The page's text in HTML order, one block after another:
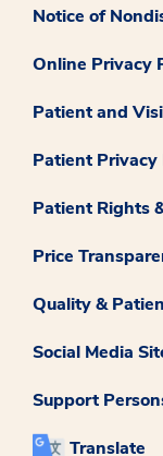
Notice of
Online Privacy
Patient and
Patient Privacy
Patient Rights
Price
Quality &
Social Media
Support
Translate